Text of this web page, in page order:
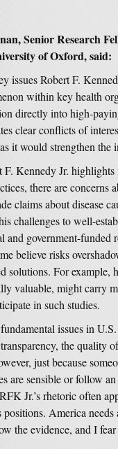
Senior Research
of Oxford, said:
issues Robert F.
within key health
directly into high-
clear conflicts of
it would strengthen
Kennedy Jr.
there are concerns
claims about disease
challenges to well-
and government-funded
believe risks
solutions. For
valuable, might carry
in such studies.
issues in
the quality
just because
are sensible or follow
Jr.’s rhetoric often
positions. America
the evidence, and I